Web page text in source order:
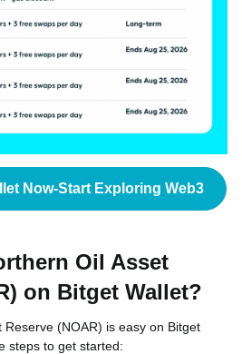
Now-Start Exploring Web3
Oil Asset
on Bitget Wallet?
(NOAR) is easy on Bitget
steps to get started: